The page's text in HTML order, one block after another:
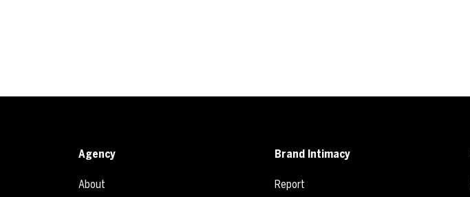
Agency
About
Brand Intimacy
Report